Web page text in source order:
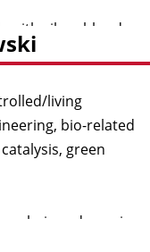
living
bio-related
green